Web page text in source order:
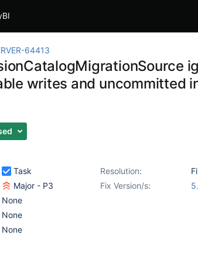
64413
writes and uncommitted
Task Resolution:
Major - P3 Fix Version/s:
None
None
None